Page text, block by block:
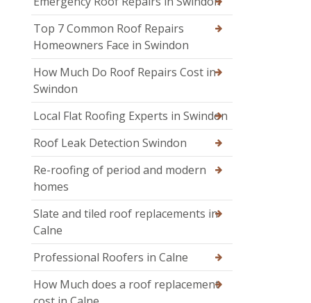
Top 7 Common Roof Repairs
Homeowners Face in Swindon
How Much Do Roof Repairs Cost in
Swindon
Local Flat Roofing Experts in Swindon
Roof Leak Detection Swindon
Re-roofing of period and modern
homes
Slate and tiled roof replacements in
Calne
Professional Roofers in Calne
How Much does a roof replacement